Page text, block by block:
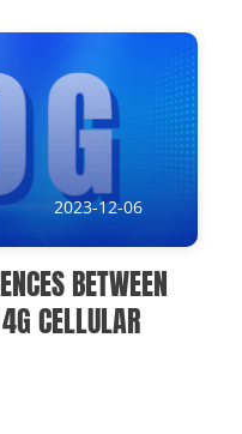
2023-12-06
BETWEEN
CELLULAR